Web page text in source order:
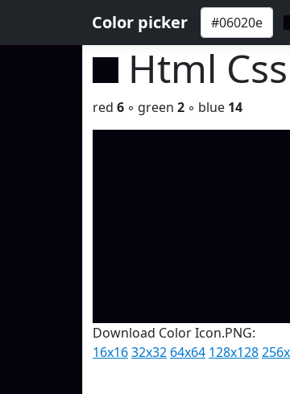
Color picker
Html
red 6 ◦ green 2 ◦ blue 14
Download Color Icon.PNG:
16x1632x32 64x64 128x128